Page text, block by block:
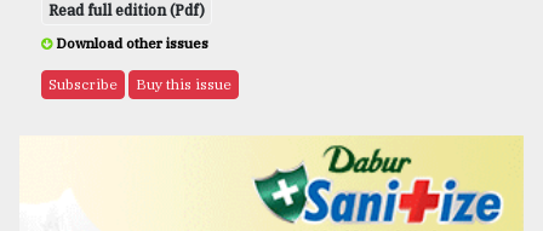
Read full edition (Pdf)
Download other issues
Subscribe Buy this issue